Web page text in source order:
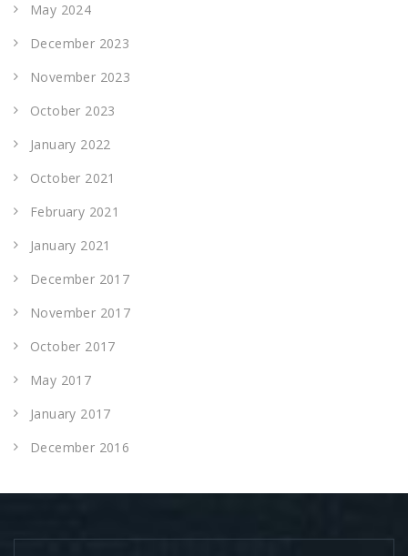
May 2024
December 2023
November 2023
October 2023
January 2022
October 2021
February 2021
January 2021
December 2017
November 2017
October 2017
May 2017
January 2017
December 2016